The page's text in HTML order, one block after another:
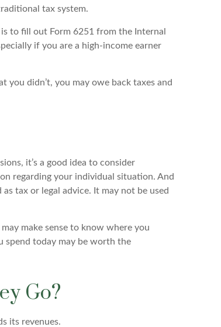
tax system.
to fill out Form 6251 from the Internal
if you are a high-income earner
you didn’t, you may owe back taxes and
it’s a good idea to consider
regarding your individual situation. And
tax or legal advice. It may not be used
make sense to know where you
spend today may be worth the
Go?
its revenues.